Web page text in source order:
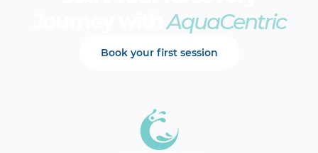
Journey withAquaCentric
Book your first session